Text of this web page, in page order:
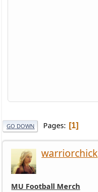
GO DOWN Pages 1
warriorchick
MU Football Merch